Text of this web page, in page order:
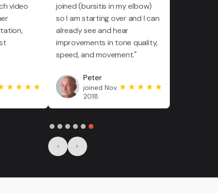
video
joined (bursitis in my elbow)
so I am starting over and I can
already see and hear
improvements in tone quality,
speed, and movement."
Peter
joined Nov.
2018
Slide 6 of 6.